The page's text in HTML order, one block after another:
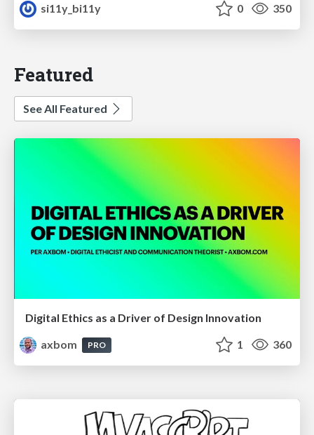
si11y_bi11y
0 350
Featured
See All Featured
Digital Ethics as a Driver of Design Innovation
axbom
PRO 1 360